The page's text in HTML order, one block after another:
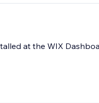
at the WIX